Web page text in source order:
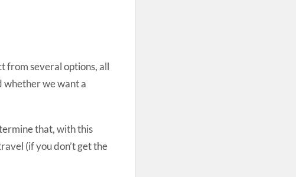
from several options, all
whether we want a
that, with this
(if you don’t get the